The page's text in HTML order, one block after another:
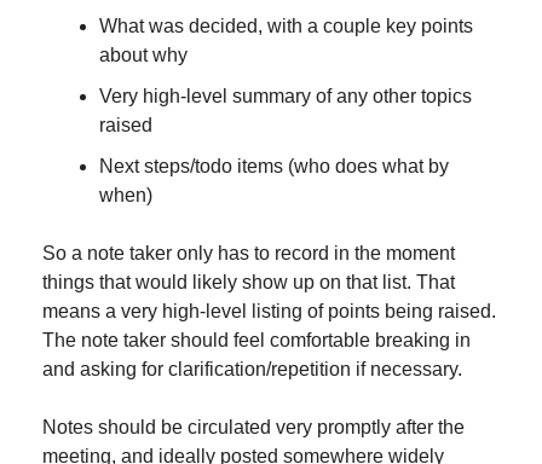
What was decided, with a couple key points
about why
Very high-level summary of any other topics
raised
Next steps/todo items (who does what by
when)
So a note taker only has to record in the moment
things that would likely show up on that list. That
means a very high-level listing of points being raised.
The note taker should feel comfortable breaking in
and asking for clarification/repetition if necessary.
Notes should be circulated very promptly after the
meeting, and ideally posted somewhere widely